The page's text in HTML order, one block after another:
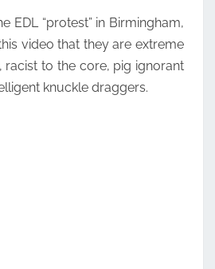
EDL “protest” in Birmingham,
video that they are extreme
racist to the core, pig ignorant
knuckle draggers.